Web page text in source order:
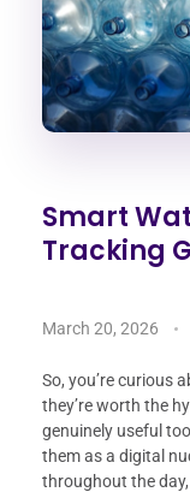
Smart
Tracking
March 20, 2026
So, you’re curious
they’re worth the
genuinely useful
them as a digital
throughout the